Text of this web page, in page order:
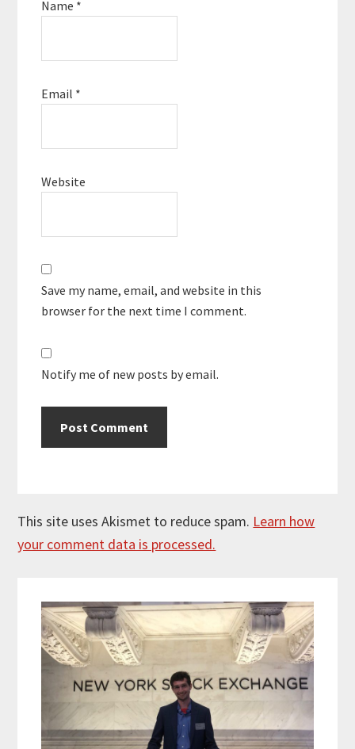
Name *
Email *
Website
Save my name, email, and website in this
browser for the next time I comment.
Notify me of new posts by email.
This site uses Akismet to reduce spam. Learn how
your comment data is processed.
Sidebar